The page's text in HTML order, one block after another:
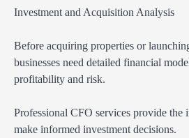
Investment and Acquisition Analysis
Before acquiring properties or
businesses need detailed financial
profitability and risk.
Professional CFO services provide the
make informed investment decisions.